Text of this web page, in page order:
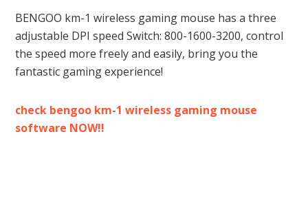
BENGOO km-1 wireless gaming mouse has a three
adjustable DPI speed Switch: 800-1600-3200, control
the speed more freely and easily, bring you the
fantastic gaming experience!
check bengoo km-1 wireless gaming mouse
software NOW!!